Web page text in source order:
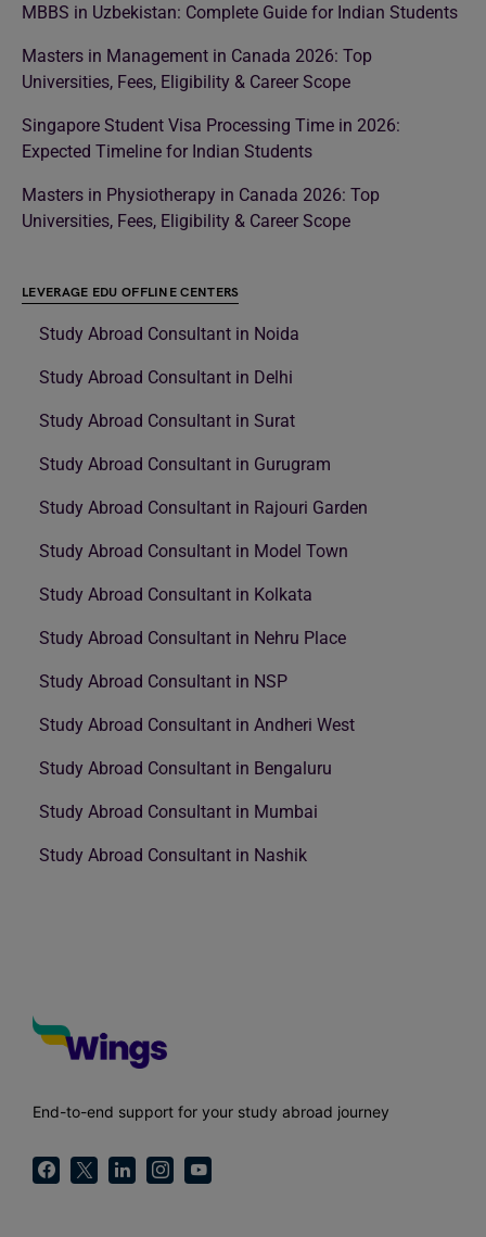
MBBS in Uzbekistan: Complete Guide for Indian Students
Masters in Management in Canada 2026: Top
Universities, Fees, Eligibility & Career Scope
Singapore Student Visa Processing Time in 2026:
Expected Timeline for Indian Students
Masters in Physiotherapy in Canada 2026: Top
Universities, Fees, Eligibility & Career Scope
LEVERAGE EDU OFFLINE CENTERS
Study Abroad Consultant in Noida
Study Abroad Consultant in Delhi
Study Abroad Consultant in Surat
Study Abroad Consultant in Gurugram
Study Abroad Consultant in Rajouri Garden
Study Abroad Consultant in Model Town
Study Abroad Consultant in Kolkata
Study Abroad Consultant in Nehru Place
Study Abroad Consultant in NSP
Study Abroad Consultant in Andheri West
Study Abroad Consultant in Bengaluru
Study Abroad Consultant in Mumbai
Study Abroad Consultant in Nashik
End-to-end support for your study abroad journey